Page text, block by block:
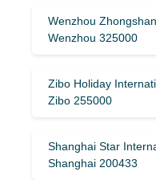
Wenzhou
Wenzhou 325000
Zibo Holiday
Zibo 255000
Shanghai Star
Shanghai 200433